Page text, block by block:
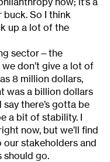
buck. So I think
up a lot of the
sector—the
don’t give a lot of
8 million dollars,
was a billion dollars
there’s gotta be
a bit of stability. I
now, but we’ll find
stakeholders and
should go.